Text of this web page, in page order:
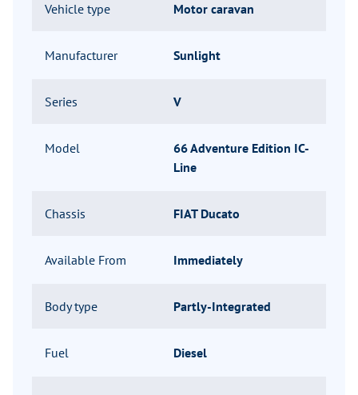
Vehicle type Motor caravan
Manufacturer Sunlight
Series V
Model
66 Adventure Edition IC-
Line
Chassis FIAT Ducato
Available From Immediately
Body type Partly-Integrated
Fuel Diesel